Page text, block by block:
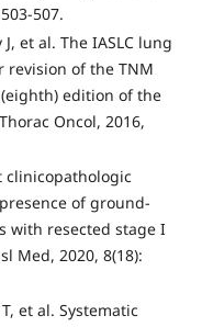
507.
et al. The IASLC lung
revision of the TNM
edition of the
Oncol, 2016,
clinicopathologic
of ground-
with resected stage I
Med, 2020, 8(18):
et al. Systematic